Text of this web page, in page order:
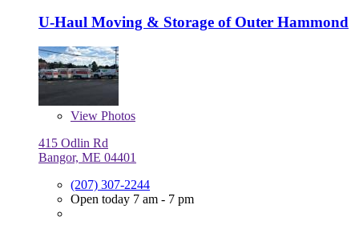
U-Haul Moving & Storage of Outer Hammond
View Photos
415 Odlin Rd
Bangor, ME 04401
(207) 307-2244
Open today 7 am - 7 pm